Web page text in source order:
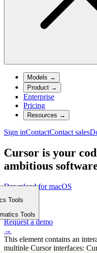
Models →
Product →
Enterprise
Pricing
Resources →
Sign inContactContact sales
Cursor is your
ambitious
Download for macOS
⤓
Get started
→
Request a demo
→
This element contains an
multiple Cursor interfaces:
Tools
Tools